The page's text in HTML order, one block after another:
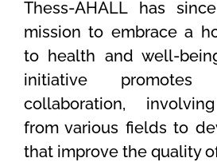
Thess-AHALL has
mission to embrace a
to health and well-
initiative promotes
collaboration,
from various fields to
that improve the quality